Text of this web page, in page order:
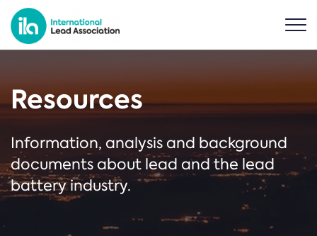
Resources
Information, analysis and background
documents about lead and the lead
battery industry.